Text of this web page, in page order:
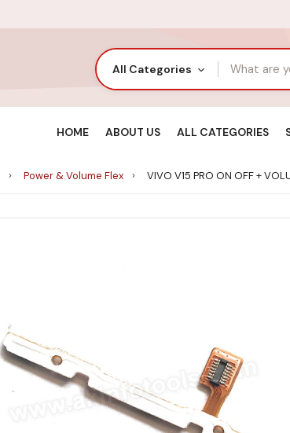
All Categories
HOME ABOUT US ALL CATEGORIES
Power & Volume Flex VIVO V15 PRO ON OFF +